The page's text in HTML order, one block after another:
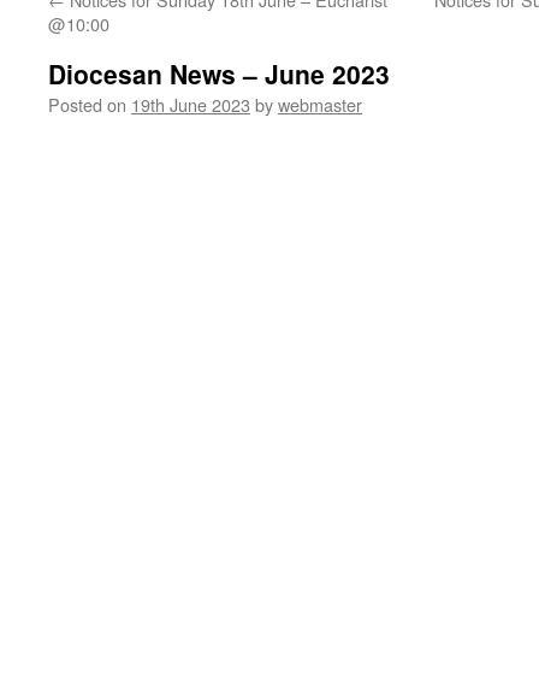
@10:00
Diocesan News – June 2023
Posted on 19th June 2023 bywebmaster